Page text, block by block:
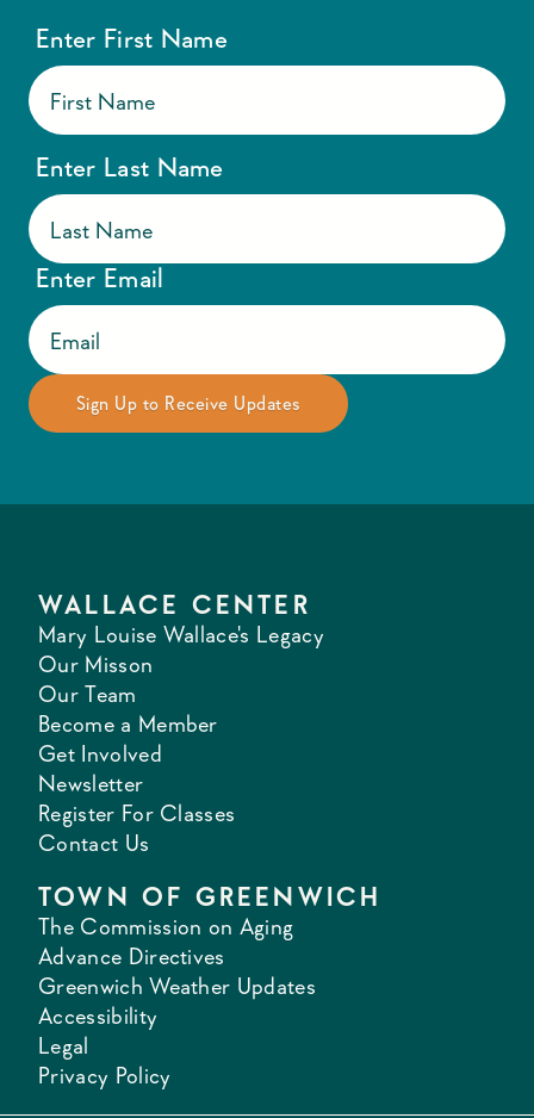
Enter First Name
Enter Last Name
Enter Email
WALLACE CENTER
Mary Louise Wallace's Legacy
Our Misson
Our Team
Become a Member
Get Involved
Newsletter
Register For Classes
Contact Us
TOWN OF GREENWICH
The Commission on Aging
Advance Directives
Greenwich Weather Updates
Accessibility
Legal
Privacy Policy